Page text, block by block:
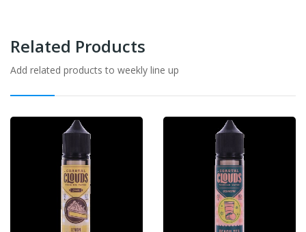
Related Products
Add related products to weekly line up